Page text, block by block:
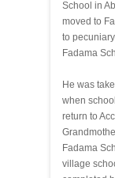
School in
moved to
to
Fadama
He was
when
return to
Fadama
village